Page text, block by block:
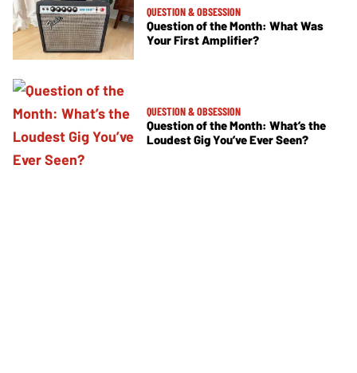
QUESTION & OBSESSION
Question of the Month: What Was
Your First Amplifier?
QUESTION & OBSESSION
Question of the Month: What’s the
Loudest Gig You’ve Ever Seen?